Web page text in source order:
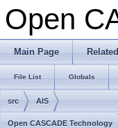
Open
Main Page
File List Globals
src AIS
Open CASCADE Technology